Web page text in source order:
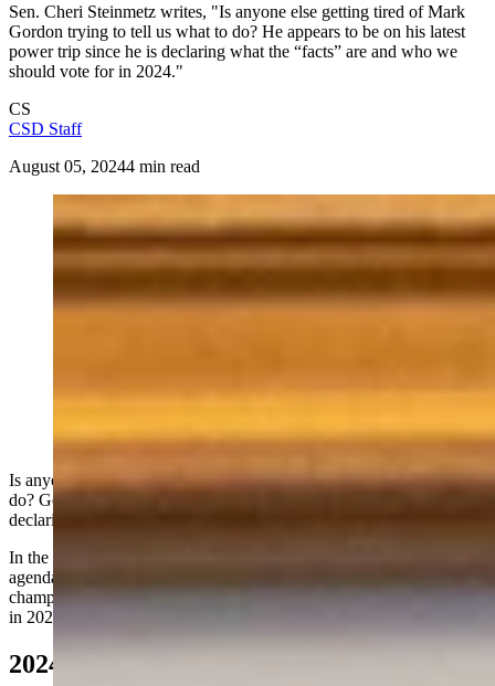
Sen. Cheri Steinmetz writes, "Is anyone else getting tired of Mark
Gordon trying to tell us what to do? He appears to be on his latest
power trip since he is declaring what the “facts” are and who we
should vote for in 2024."
CS
CSD Staff
August 05, 20244 min read
Daily)
Is anyone else getting tired of Mark Gordon trying to tell us what to
do? Gov. Gordon appears to be on his latest power trip since he is
declaring what the “facts” are and who we should vote for in 2024.
In the recent past, he used his office to sign on to the globalist
agenda demanding that Wyoming join the climate-change cult he’s
championing and by ordering Wyoming to obey COVID mandates
in 2020. Is this what the people of Wyoming elected him to do?
2024 Fact Checker/Election Czar